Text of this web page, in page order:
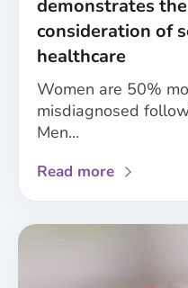
research
demonstrates
consideration of
healthcare
Women are 50%
misdiagnosed
Men…
Read more about